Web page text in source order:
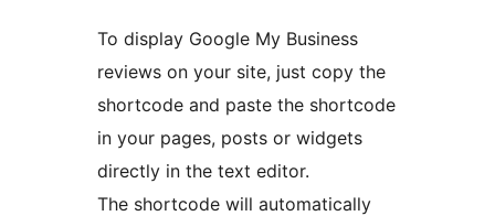
To display Google My Business
reviews on your site, just copy the
shortcode and paste the shortcode
in your pages, posts or widgets
directly in the text editor.
The shortcode will automatically